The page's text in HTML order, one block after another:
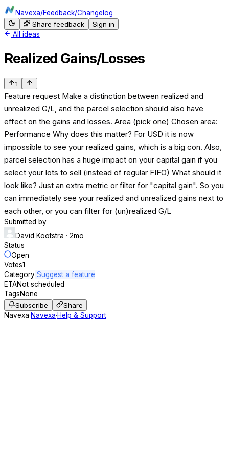
Navexa/Feedback/Changelog
Share feedback
Sign in
All ideas
Realized Gains/Losses
1
Feature request Make a distinction between realized and
unrealized G/L, and the parcel selection should also have
effect on the gains and losses. Area (pick one) Chosen area:
Performance Why does this matter? For USD it is now
impossible to see your realized gains, which is a big con. Also,
parcel selection has a huge impact on your capital gain if you
select your lots to sell (instead of regular FIFO) What should it
look like? Just an extra metric or filter for "capital gain". So you
can immediately see your realized and unrealized gains next to
each other, or you can filter for (un)realized G/L
Submitted by
David Kootstra · 2mo
Status
Open
Votes1
Category Suggest a feature
ETANot scheduled
TagsNone
Subscribe
Share
Navexa·Navexa·Help & Support